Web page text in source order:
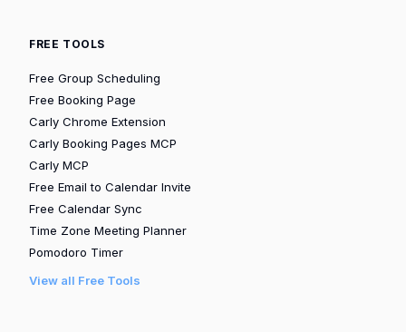
FREE TOOLS
Free Group Scheduling
Free Booking Page
Carly Chrome Extension
Carly Booking Pages MCP
Carly MCP
Free Email to Calendar Invite
Free Calendar Sync
Time Zone Meeting Planner
Pomodoro Timer
View all Free Tools